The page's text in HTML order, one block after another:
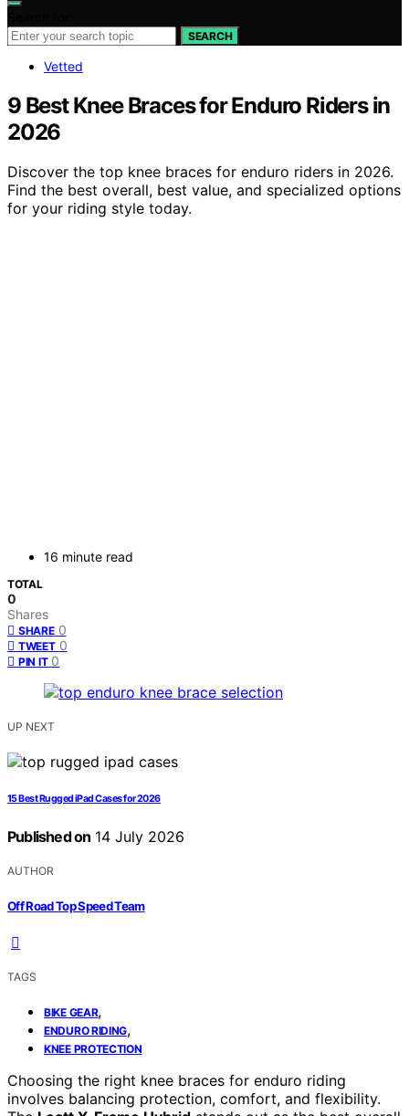
SEARCH
Vetted
9 Best Knee Braces for Enduro Riders in
2026
Discover the top knee braces for enduro riders in 2026.
Find the best overall, best value, and specialized options
for your riding style today.
16 minute read
TOTAL
0
Shares
SHARE 0
TWEET 0
PIN IT 0
UP NEXT
15 Best Rugged iPad Cases for 2026
Published on 14 July 2026
AUTHOR
Off Road Top Speed Team
TAGS
BIKE GEAR,
ENDURO RIDING,
KNEE PROTECTION
Choosing the right knee braces for enduro riding
involves balancing protection, comfort, and flexibility.